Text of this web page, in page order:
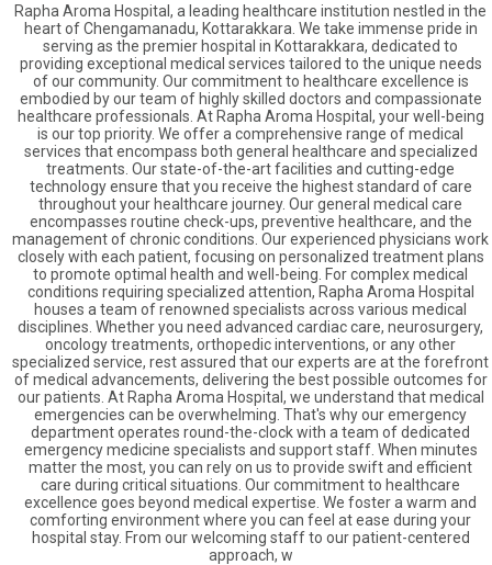
Rapha Aroma Hospital, a leading healthcare institution nestled in the
heart of Chengamanadu, Kottarakkara. We take immense pride in
serving as the premier hospital in Kottarakkara, dedicated to
providing exceptional medical services tailored to the unique needs
of our community. Our commitment to healthcare excellence is
embodied by our team of highly skilled doctors and compassionate
healthcare professionals. At Rapha Aroma Hospital, your well-being
is our top priority. We offer a comprehensive range of medical
services that encompass both general healthcare and specialized
treatments. Our state-of-the-art facilities and cutting-edge
technology ensure that you receive the highest standard of care
throughout your healthcare journey. Our general medical care
encompasses routine check-ups, preventive healthcare, and the
management of chronic conditions. Our experienced physicians work
closely with each patient, focusing on personalized treatment plans
to promote optimal health and well-being. For complex medical
conditions requiring specialized attention, Rapha Aroma Hospital
houses a team of renowned specialists across various medical
disciplines. Whether you need advanced cardiac care, neurosurgery,
oncology treatments, orthopedic interventions, or any other
specialized service, rest assured that our experts are at the forefront
of medical advancements, delivering the best possible outcomes for
our patients. At Rapha Aroma Hospital, we understand that medical
emergencies can be overwhelming. That's why our emergency
department operates round-the-clock with a team of dedicated
emergency medicine specialists and support staff. When minutes
matter the most, you can rely on us to provide swift and efficient
care during critical situations. Our commitment to healthcare
excellence goes beyond medical expertise. We foster a warm and
comforting environment where you can feel at ease during your
hospital stay. From our welcoming staff to our patient-centered
approach, w